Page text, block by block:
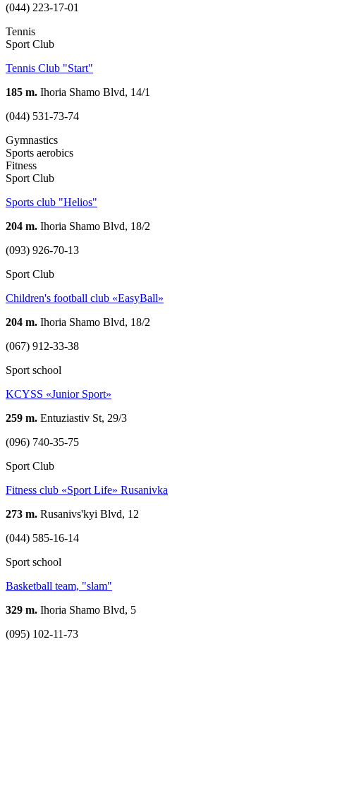
(044) 223-17-01
Tennis
Sport Club
Tennis Club "Start"
185 m. Ihoria Shamo Blvd, 14/1
(044) 531-73-74
Gymnastics
Sports aerobics
Fitness
Sport Club
Sports club "Helios"
204 m. Ihoria Shamo Blvd, 18/2
(093) 926-70-13
Sport Club
Children's football club «EasyBall»
204 m. Ihoria Shamo Blvd, 18/2
(067) 912-33-38
Sport school
KCYSS «Junior Sport»
259 m. Entuziastiv St, 29/3
(096) 740-35-75
Sport Club
Fitness club «Sport Life» Rusanivka
273 m. Rusanivs'kyi Blvd, 12
(044) 585-16-14
Sport school
Basketball team, "slam"
329 m. Ihoria Shamo Blvd, 5
(095) 102-11-73